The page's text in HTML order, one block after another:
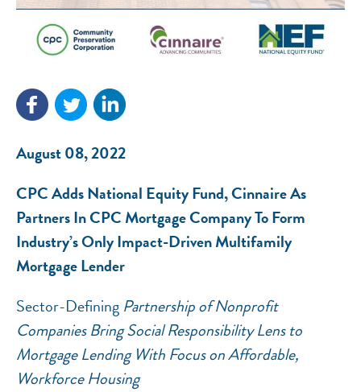
August 08, 2022
CPC Adds National Equity Fund, Cinnaire As
Partners In CPC Mortgage Company To Form
Industry’s Only Impact-Driven Multifamily
Mortgage Lender
Sector-Defining Partnership of Nonprofit
Companies Bring Social Responsibility Lens to
Mortgage Lending With Focus on Affordable,
Workforce Housing